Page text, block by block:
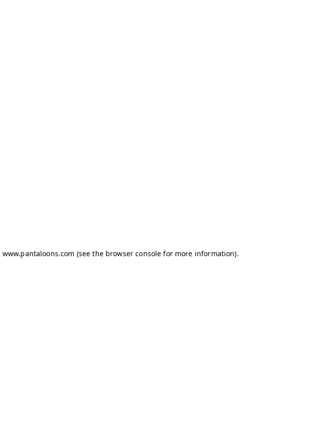
www.pantaloons.com (see the browser console for more information).